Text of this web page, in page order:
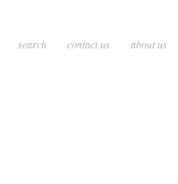
search contact us about us